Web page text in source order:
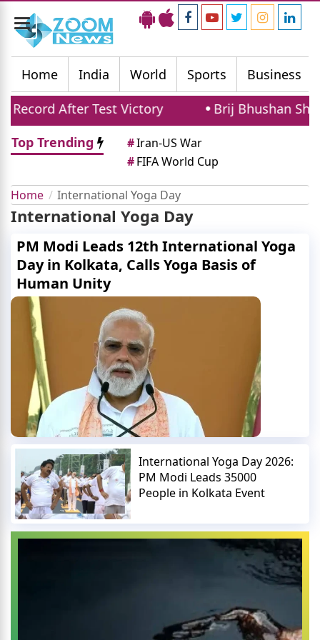
Toggle
navigation
Home
India World Sports Business
After Test Victory
Brij Bhushan
Top Trending
#Iran-US War
#FIFA World Cup
Home International Yoga Day
International Yoga Day
PM Modi Leads 12th International Yoga
Day in Kolkata, Calls Yoga Basis of
Human Unity
International Yoga Day 2026:
PM Modi Leads 35000
People in Kolkata Event